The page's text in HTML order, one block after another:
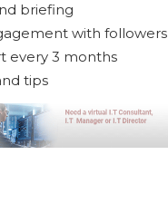
briefing
with followers
every 3 months
tips